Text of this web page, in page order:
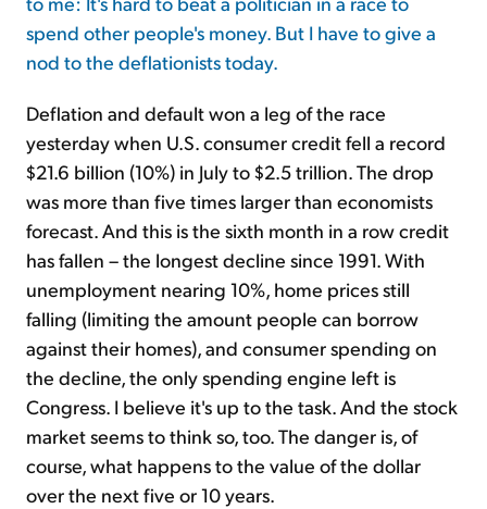
spend other people's money. But I have to give a
nod to the deflationists today.
Deflation and default won a leg of the race
yesterday when U.S. consumer credit fell a record
$21.6 billion (10%) in July to $2.5 trillion. The drop
was more than five times larger than economists
forecast. And this is the sixth month in a row credit
has fallen – the longest decline since 1991. With
unemployment nearing 10%, home prices still
falling (limiting the amount people can borrow
against their homes), and consumer spending on
the decline, the only spending engine left is
Congress. I believe it's up to the task. And the stock
market seems to think so, too. The danger is, of
course, what happens to the value of the dollar
over the next five or 10 years.